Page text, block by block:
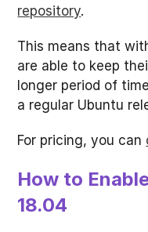
repository.
This means that
are able to keep
longer period of
a regular Ubuntu
For pricing, you can
How to
18.04